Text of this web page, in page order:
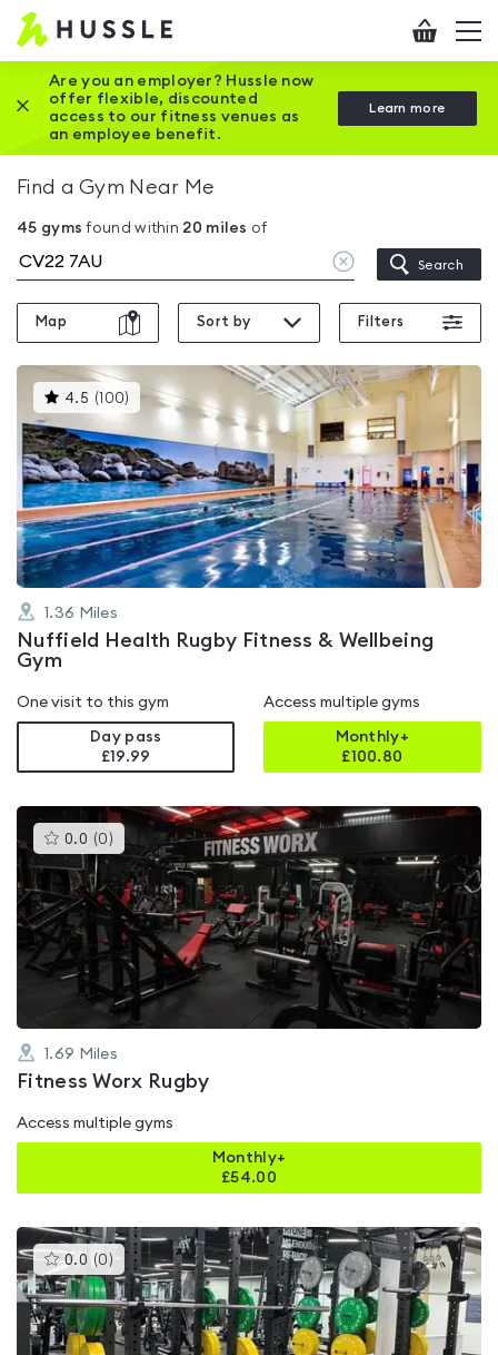
Hussle
Home
page
Checkout
Are you an employer? Hussle now
offer flexible, discounted
access to our fitness venues as
an employee benefit.
Learn more
Close this promotion banner
Find a Gym Near Me
45 gyms found within 20 miles of
Clear
location
Search
Map Sort by Filters
4.5 ( 100) This
gyms
rated
4.5
out
of
5
1.36 Miles
Nuffield Health Rugby Fitness & Wellbeing
Gym
One visit to this gym
Day pass
£19.99
Access multiple gyms
Monthly+
£100.80
0.0 (0 )This
gyms
rated
0.0
out
of
1.69 Miles
Fitness Worx Rugby
Access multiple gyms
Monthly+
£54.00
0.0 (0 )This
gyms
is
rated
0.0
out
of